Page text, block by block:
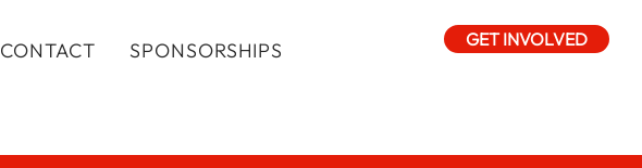
CONTACT SPONSORSHIPS GET INVOLVED